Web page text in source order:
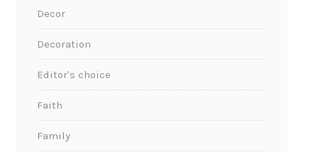
Decor
Decoration
Editor's choice
Faith
Family